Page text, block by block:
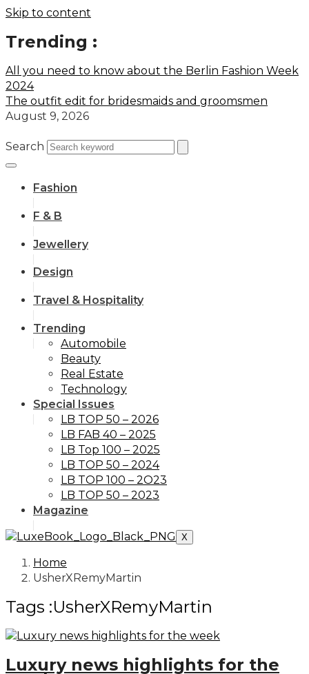
Skip to content
Trending :
All you need to know about the Berlin Fashion Week
2024
The outfit edit for bridesmaids and groomsmen
August 9, 2026
Search
Fashion
F & B
Jewellery
Design
Travel & Hospitality
Trending
Automobile
Beauty
Real Estate
Technology
Special Issues
LB TOP 50 – 2026
LB FAB 40 – 2025
LB Top 100 – 2025
LB TOP 50 – 2024
LB TOP 100 – 2O23
LB TOP 50 – 2023
Magazine
X
Home
UsherXRemyMartin
Tags :UsherXRemyMartin
Luxury news highlights for the